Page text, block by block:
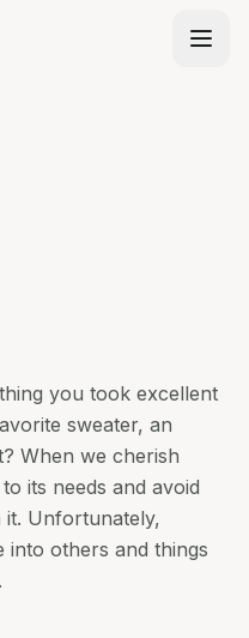
you took excellent
sweater, an
When we cherish
its needs and avoid
it. Unfortunately,
others and things